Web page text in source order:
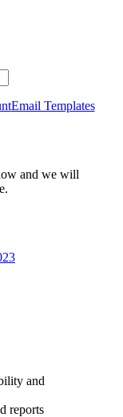
Email Templates
and we will
and
reports